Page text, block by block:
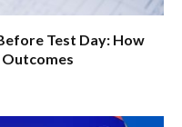
Test Day: How